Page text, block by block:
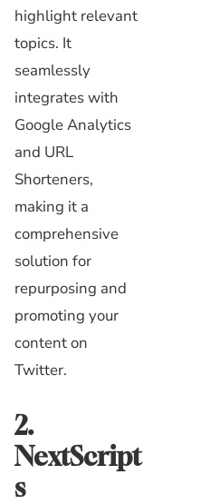
highlight relevant
topics. It
seamlessly
integrates with
Google Analytics
and URL
Shorteners,
making it a
comprehensive
solution for
repurposing and
promoting your
content on
Twitter.
2.
NextScript
s